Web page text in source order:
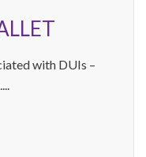
with DUIs –